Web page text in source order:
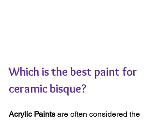
Which is the best paint for
ceramic bisque?
Acrylic Paints are often considered the